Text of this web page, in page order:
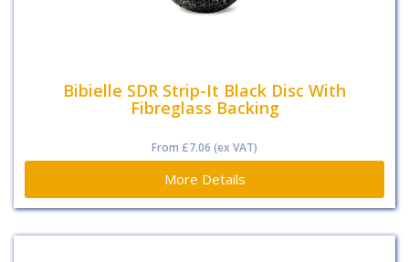
Bibielle SDR Strip-It Black Disc With
Fibreglass Backing
From £7.06 (ex VAT)
More Details